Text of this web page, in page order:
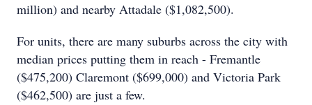
million) and nearby Attadale ($1,082,500).
For units, there are many suburbs across the city with
median prices putting them in reach - Fremantle
($475,200) Claremont ($699,000) and Victoria Park
($462,500) are just a few.